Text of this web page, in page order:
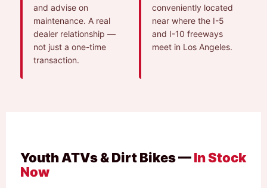
and advise on
maintenance. A real
dealer relationship —
not just a one-time
transaction.
conveniently located
near where the I-5
and I-10 freeways
meet in Los Angeles.
Youth ATVs & Dirt Bikes —In Stock
Now